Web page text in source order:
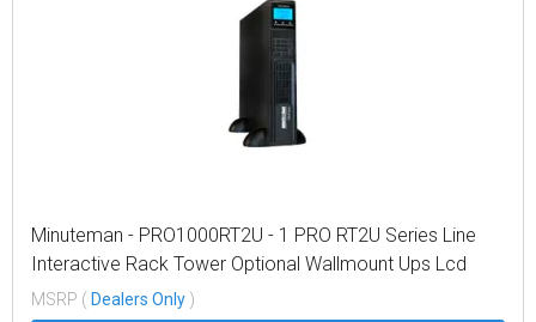
Minuteman - PRO1000RT2U - 1 PRO RT2U Series Line
Interactive Rack Tower Optional Wallmount Ups Lcd
Display
MSRP ( Dealers Only )